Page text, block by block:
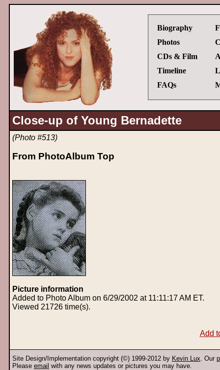
Biography
Photos
CDs & Film
Timeline
FAQs
Close-up of Young Bernadette
(Photo #513)
From PhotoAlbum Top
Picture information
Added to Photo Album on 6/29/2002 at 11:11:17 AM ET.
Viewed 21726 time(s).
Add
Site Design/Implementation copyright (©) 1999-2012 by Kevin Lux. Our
Please email with any news updates or pictures you may have.